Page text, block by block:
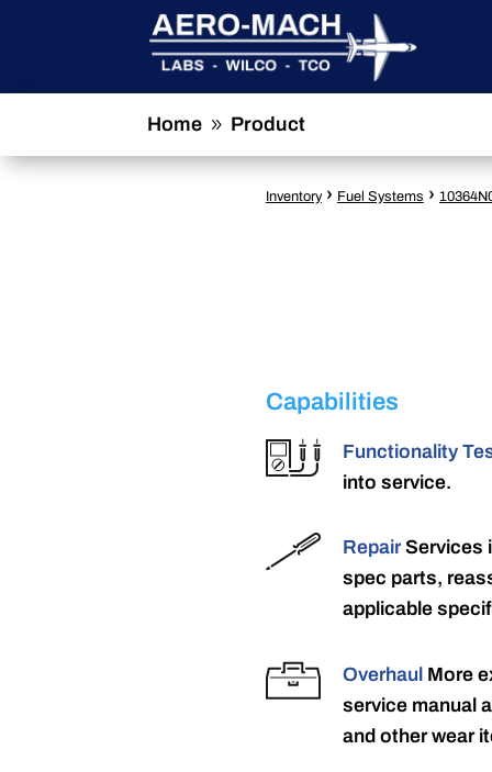
Home 9 Product
Inventory › Fuel Systems ›
Capabilities
Functionality
into service.
RepairServices
spec parts,
applicable
Overhaul More
service manual
and other wear